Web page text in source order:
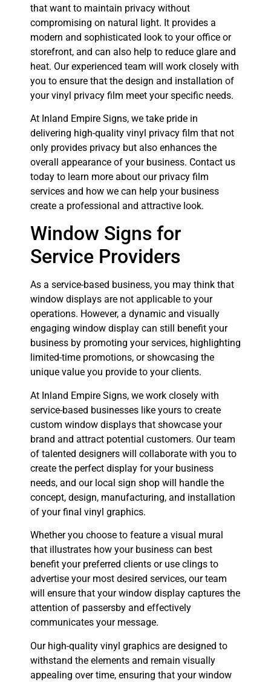
that want to maintain privacy without
compromising on natural light. It provides a
modern and sophisticated look to your office or
storefront, and can also help to reduce glare and
heat. Our experienced team will work closely with
you to ensure that the design and installation of
your vinyl privacy film meet your specific needs.
At Inland Empire Signs, we take pride in
delivering high-quality vinyl privacy film that not
only provides privacy but also enhances the
overall appearance of your business. Contact us
today to learn more about our privacy film
services and how we can help your business
create a professional and attractive look.
Window Signs for
Service Providers
As a service-based business, you may think that
window displays are not applicable to your
operations. However, a dynamic and visually
engaging window display can still benefit your
business by promoting your services, highlighting
limited-time promotions, or showcasing the
unique value you provide to your clients.
At Inland Empire Signs, we work closely with
service-based businesses like yours to create
custom window displays that showcase your
brand and attract potential customers. Our team
of talented designers will collaborate with you to
create the perfect display for your business
needs, and our local sign shop will handle the
concept, design, manufacturing, and installation
of your final vinyl graphics.
Whether you choose to feature a visual mural
that illustrates how your business can best
benefit your preferred clients or use clings to
advertise your most desired services, our team
will ensure that your window display captures the
attention of passersby and effectively
communicates your message.
Our high-quality vinyl graphics are designed to
withstand the elements and remain visually
appealing over time, ensuring that your window